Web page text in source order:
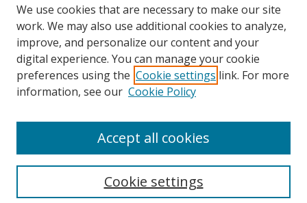
Copyright, Publishing and Open Access
Terms & Conditions
Information for Contributors
Open Access at Yale
Links
We use cookies that are necessary to make our site
work. We may also use additional cookies to analyze,
improve, and personalize our content and your
digital experience. You can manage your cookie
preferences using the Cookie settings link. For more
information, see our Cookie Policy
Cookie settings
Accept all cookies